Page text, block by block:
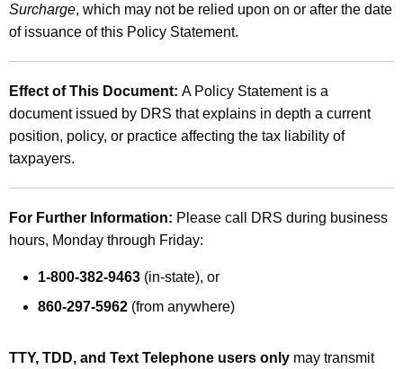
Surcharge, which may not be relied upon on or after the date
of issuance of this Policy Statement.
Effect of This Document: A Policy Statement is a
document issued by DRS that explains in depth a current
position, policy, or practice affecting the tax liability of
taxpayers.
For Further Information: Please call DRS during business
hours, Monday through Friday:
1-800-382-9463 (in-state), or
860-297-5962 (from anywhere)
TTY, TDD, and Text Telephone users only may transmit